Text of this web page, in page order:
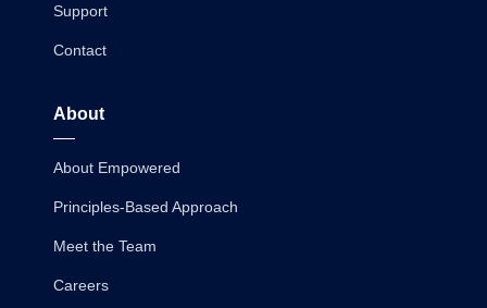
Support
Contact
About
About Empowered
Principles-Based Approach
Meet the Team
Careers